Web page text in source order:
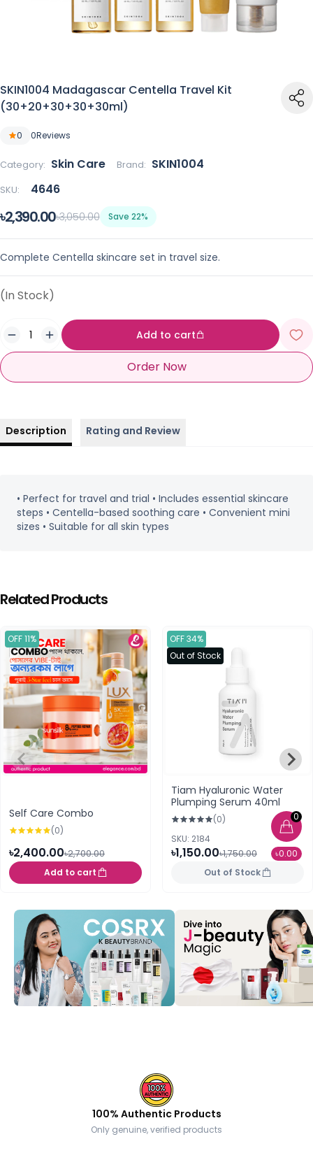
0
৳0.00
SKIN1004 Madagascar Centella Travel Kit
(30+20+30+30+30ml)
0 0Reviews
Category: Skin Care Brand: SKIN1004
SKU: 4646
৳2,390.00৳3,050.00 Save 22%
Complete Centella skincare set in travel size.
(In Stock)
Add to cart
Order Now
Description Rating and Review
• Perfect for travel and trial • Includes essential skincare
steps • Centella-based soothing care • Convenient mini
sizes • Suitable for all skin types
Related Products
OFF 11%
Self Care Combo
(0)
৳2,400.00৳2,700.00
Add to cart
OFF 34%
Out of Stock
Tiam Hyaluronic Water
Plumping Serum 40ml
(0)
SKU: 2184
৳1,150.00৳1,750.00
Out of Stock
100% Authentic Products
Only genuine, verified products